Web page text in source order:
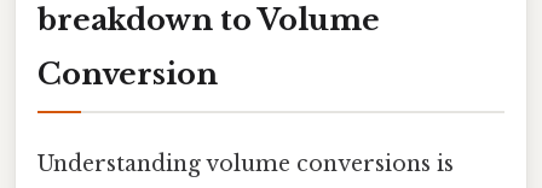
breakdown to Volume
Conversion
Understanding volume conversions is